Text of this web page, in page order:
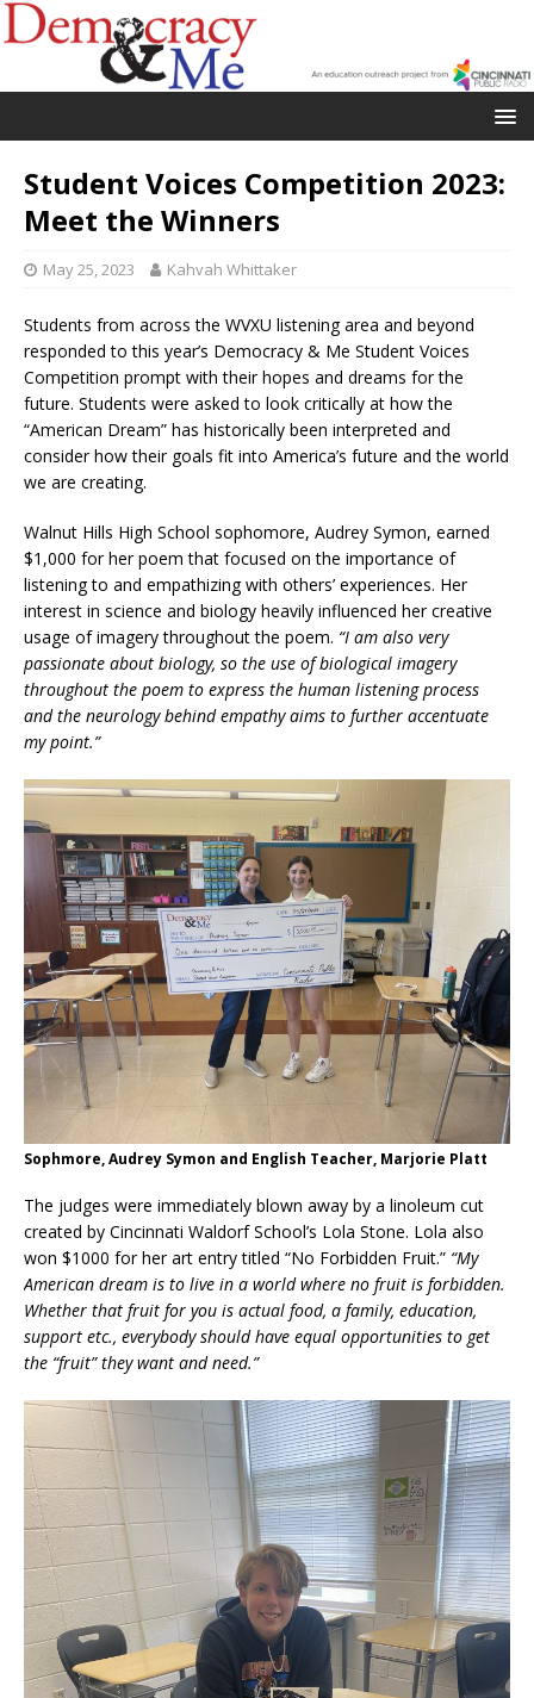
Student Voices Competition 2023:
Meet the Winners
May 25, 2023 Kahvah Whittaker
Students from across the WVXU listening area and beyond
responded to this year’s Democracy & Me Student Voices
Competition prompt with their hopes and dreams for the
future. Students were asked to look critically at how the
“American Dream” has historically been interpreted and
consider how their goals fit into America’s future and the world
we are creating.
Walnut Hills High School sophomore, Audrey Symon, earned
$1,000 for her poem that focused on the importance of
listening to and empathizing with others’ experiences. Her
interest in science and biology heavily influenced her creative
usage of imagery throughout the poem. “I am also very
passionate about biology, so the use of biological imagery
throughout the poem to express the human listening process
and the neurology behind empathy aims to further accentuate
my point.”
Sophmore, Audrey Symon and English Teacher, Marjorie Platt
The judges were immediately blown away by a linoleum cut
created by Cincinnati Waldorf School’s Lola Stone. Lola also
won $1000 for her art entry titled “No Forbidden Fruit.” “My
American dream is to live in a world where no fruit is forbidden.
Whether that fruit for you is actual food, a family, education,
support etc., everybody should have equal opportunities to get
the “fruit” they want and need.”